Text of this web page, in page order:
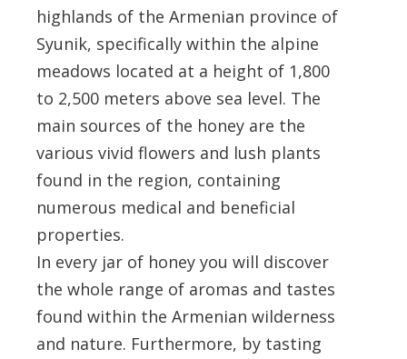
highlands of the Armenian province of
Syunik, specifically within the alpine
meadows located at a height of 1,800
to 2,500 meters above sea level. The
main sources of the honey are the
various vivid flowers and lush plants
found in the region, containing
numerous medical and beneficial
properties.
In every jar of honey you will discover
the whole range of aromas and tastes
found within the Armenian wilderness
and nature. Furthermore, by tasting